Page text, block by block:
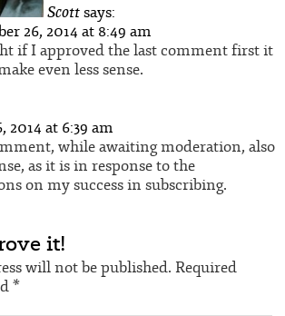
Scottsays:
26, 2014 at 8:49 am
if I approved the last comment first it
even less sense.
2014 at 6:39 am
while awaiting moderation, also
as it is in response to the
on my success in subscribing.
it!
will not be published. Required
*